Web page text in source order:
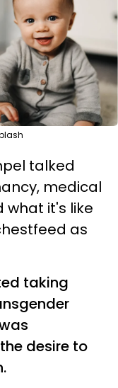
talked
medical
what it's like
as
taking
desire to